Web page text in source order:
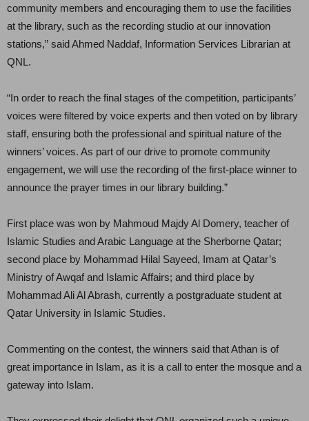
community members and encouraging them to use the facilities
at the library, such as the recording studio at our innovation
stations,” said Ahmed Naddaf, Information Services Librarian at
QNL.
“In order to reach the final stages of the competition, participants’
voices were filtered by voice experts and then voted on by library
staff, ensuring both the professional and spiritual nature of the
winners’ voices. As part of our drive to promote community
engagement, we will use the recording of the first-place winner to
announce the prayer times in our library building.”
First place was won by Mahmoud Majdy Al Domery, teacher of
Islamic Studies and Arabic Language at the Sherborne Qatar;
second place by Mohammad Hilal Sayeed, Imam at Qatar’s
Ministry of Awqaf and Islamic Affairs; and third place by
Mohammad Ali Al Abrash, currently a postgraduate student at
Qatar University in Islamic Studies.
Commenting on the contest, the winners said that Athan is of
great importance in Islam, as it is a call to enter the mosque and a
gateway into Islam.